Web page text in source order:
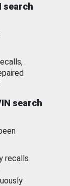
search
search
recalls